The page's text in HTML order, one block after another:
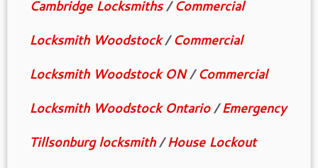
Cambridge Locksmiths/Commercial
Locksmith Woodstock/Commercial
Locksmith Woodstock ON/Commercial
Locksmith Woodstock Ontario/Emergency
Tillsonburg locksmith/House Lockout